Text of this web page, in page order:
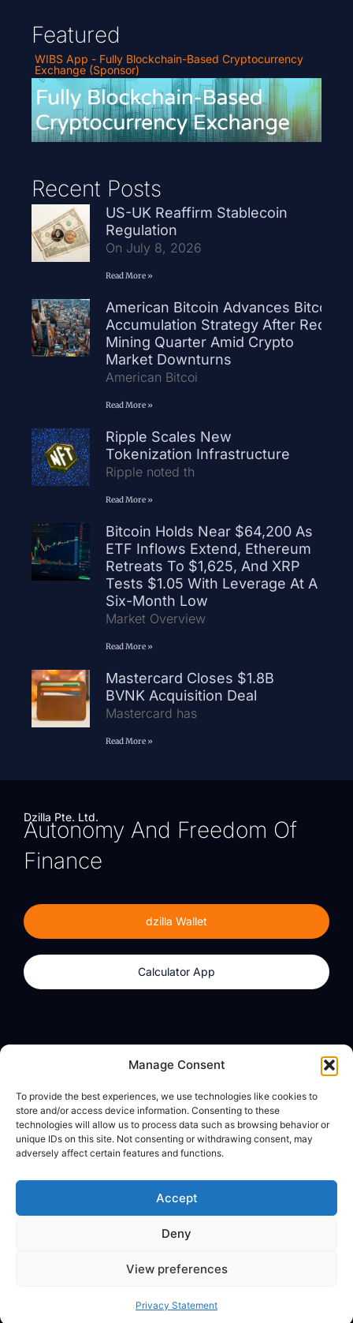
Manage Consent
To provide the best experiences, we use technologies like cookies to
store and/or access device information. Consenting to these
technologies will allow us to process data such as browsing behavior or
unique IDs on this site. Not consenting or withdrawing consent, may
adversely affect certain features and functions.
Accept
Deny
View preferences
Privacy Statement
Featured
WIBS App - Fully Blockchain-Based Cryptocurrency
Exchange (Sponsor)
Recent Posts
US-UK Reaffirm Stablecoin
Regulation
On July 8, 2026
Read More »
American Bitcoin Advances Bitcoin
Accumulation Strategy After Record
Mining Quarter Amid Crypto
Market Downturns
American Bitcoi
Read More »
Ripple Scales New
Tokenization Infrastructure
Ripple noted th
Read More »
Bitcoin Holds Near $64,200 As
ETF Inflows Extend, Ethereum
Retreats To $1,625, And XRP
Tests $1.05 With Leverage At A
Six-Month Low
Market Overview
Read More »
Mastercard Closes $1.8B
BVNK Acquisition Deal
Mastercard has
Read More »
Dzilla Pte. Ltd.
Autonomy And Freedom Of
Finance
dzilla Wallet
Calculator App
Calculator App
About
dzilla Media
Legal
Privacy Policy
© All Rights Reserved